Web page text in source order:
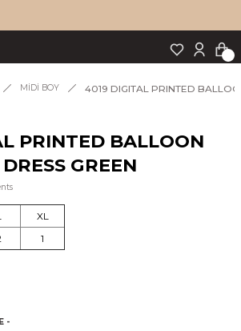
MİDİ BOY 4019 DIGITAL PRINTED
PRINTED BALLOON
GREEN
XL
1